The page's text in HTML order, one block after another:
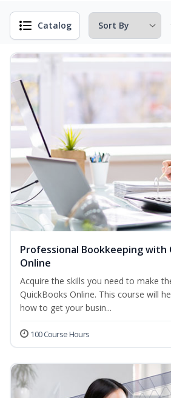
Catalog
Professional Bookkeeping with
Online
Acquire the skills you need to make
QuickBooks Online. This course will
how to get your busin...
100 Course Hours